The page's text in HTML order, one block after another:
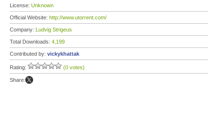
License: Unknown
Official Website: http://www.utorrent.com/
Company: Ludvig Strigeus
Total Downloads: 4,199
Contributed by: vickykhattak
Rating: (0 votes)
Share: